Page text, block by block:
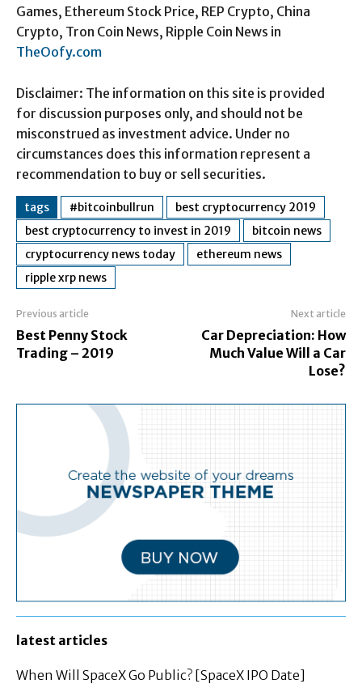
Games, Ethereum Stock Price, REP Crypto, China
Crypto, Tron Coin News, Ripple Coin News in
TheOofy.com
Disclaimer: The information on this site is provided
for discussion purposes only, and should not be
misconstrued as investment advice. Under no
circumstances does this information represent a
recommendation to buy or sell securities.
tags #bitcoinbullrun
best cryptocurrency 2019
best cryptocurrency to invest in 2019
bitcoin news
cryptocurrency news today
ethereum news
ripple xrp news
Previous article
Best Penny Stock
Trading – 2019
Next article
Car Depreciation: How
Much Value Will a Car
Lose?
latest articles
When Will SpaceX Go Public? [SpaceX IPO Date]